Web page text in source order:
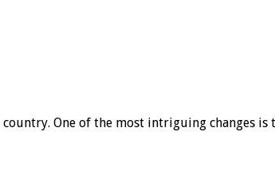
One of the most intriguing changes